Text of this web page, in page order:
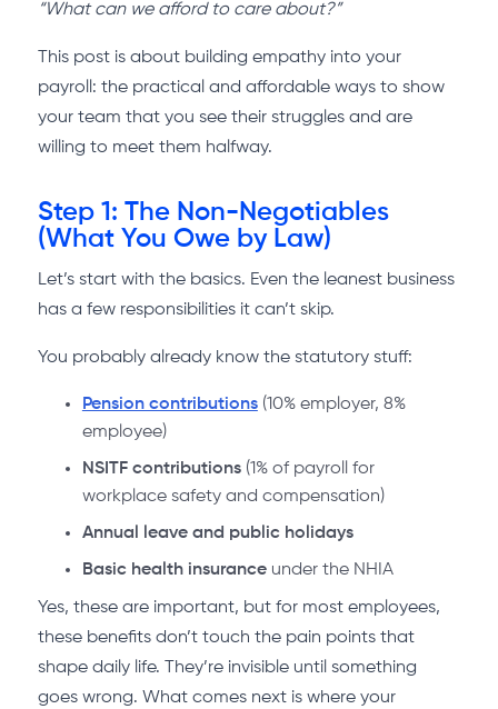
“What can we afford to care about?”
This post is about building empathy into your
payroll: the practical and affordable ways to show
your team that you see their struggles and are
willing to meet them halfway.
Step 1: The Non-Negotiables
(What You Owe by Law)
Let’s start with the basics. Even the leanest business
has a few responsibilities it can’t skip.
You probably already know the statutory stuff:
Pension contributions(10% employer, 8%
employee)
NSITF contributions(1% of payroll for
workplace safety and compensation)
Annual leave and public holidays
Basic health insuranceunder the NHIA
Yes, these are important, but for most employees,
these benefits don’t touch the pain points that
shape daily life. They’re invisible until something
goes wrong. What comes next is where your